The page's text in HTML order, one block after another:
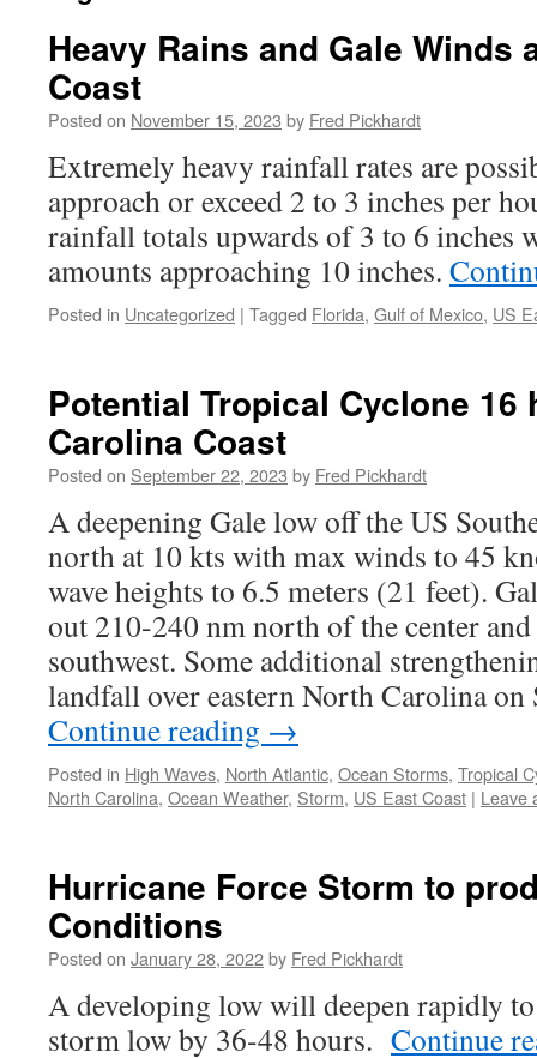
Heavy Rains and Gale Winds
Coast
Posted on November 15, 2023 by Fred Pickhardt
Extremely heavy rainfall rates are
approach or exceed 2 to 3 inches per
rainfall totals upwards of 3 to 6 inches
amounts approaching 10 inches.
Posted in Uncategorized | Tagged Florida, Gulf of Mexico, US
Potential Tropical Cyclone 16
Carolina Coast
Posted on September 22, 2023 by Fred Pickhardt
A deepening Gale low off the US
north at 10 kts with max winds to 45
wave heights to 6.5 meters (21 feet).
out 210-240 nm north of the center
southwest. Some additional
landfall over eastern North Carolina
Continue reading →
Posted in High Waves, North Atlantic, Ocean Storms, Tropical
North Carolina, Ocean Weather, Storm, US East Coast | Leave
Hurricane Force Storm to
Conditions
Posted on January 28, 2022by Fred Pickhardt
A developing low will deepen rapidly
storm low by 36-48 hours. Continue